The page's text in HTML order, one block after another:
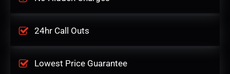
24hr Call Outs
Lowest Price Guarantee